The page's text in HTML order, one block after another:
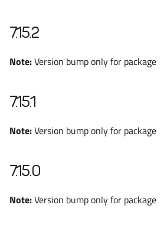
7.15.2
Note:Version bump only for package
7.15.1
Note:Version bump only for package
7.15.0
Note:Version bump only for package